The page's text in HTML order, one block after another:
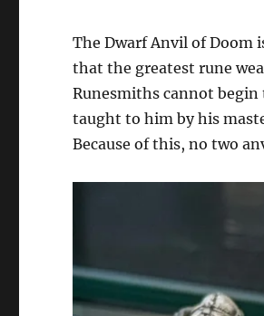
The Dwarf Anvil of Doom
that the greatest rune
Runesmiths cannot
taught to him by his
Because of this, no two